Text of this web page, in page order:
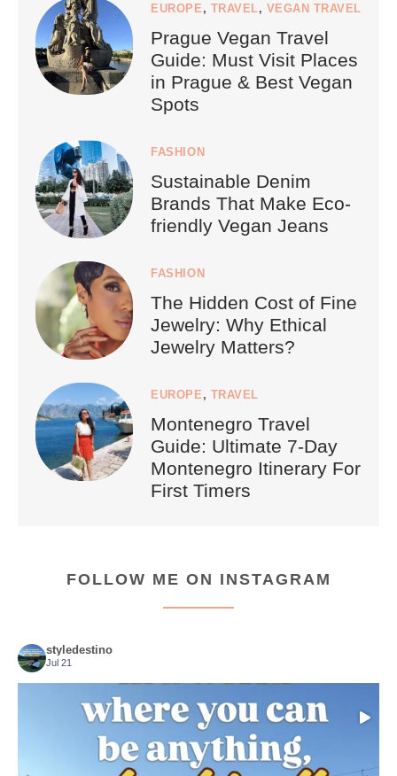
EUROPE , TRAVEL, VEGAN TRAVEL
Prague Vegan Travel
Guide: Must Visit Places
in Prague & Best Vegan
Spots
FASHION
Sustainable Denim
Brands That Make Eco-
friendly Vegan Jeans
FASHION
The Hidden Cost of Fine
Jewelry: Why Ethical
Jewelry Matters?
EUROPE , TRAVEL
Montenegro Travel
Guide: Ultimate 7-Day
Montenegro Itinerary For
First Timers
FOLLOW ME ON INSTAGRAM
styledestino
Jul 21